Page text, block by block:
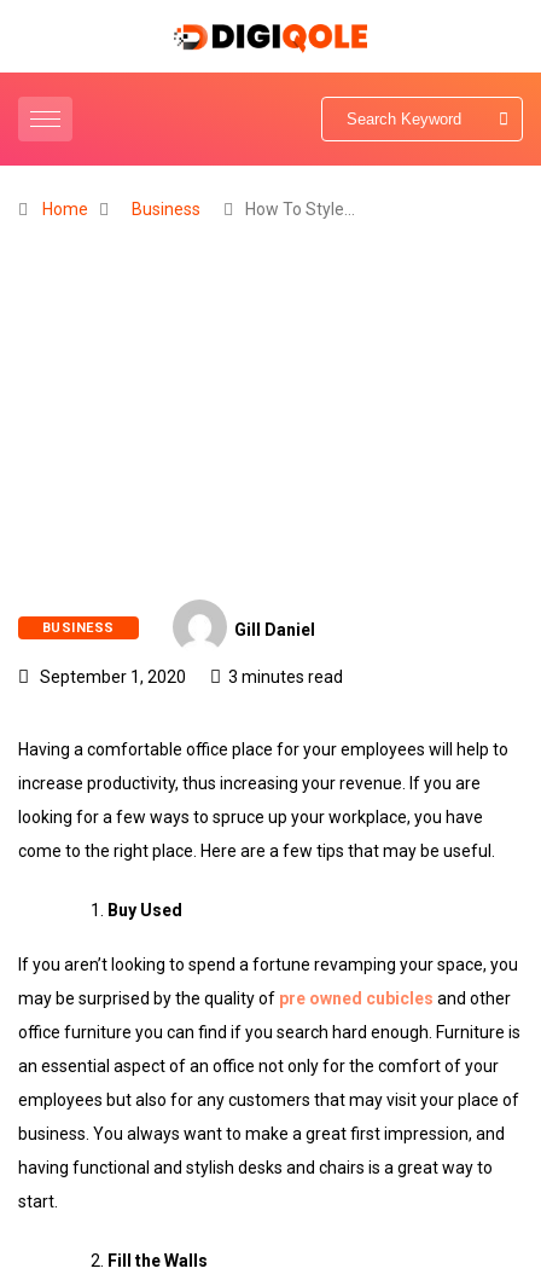
Home Business How To Style…
BUSINESS Gill Daniel
September 1, 2020 3 minutes read
Having a comfortable office place for your employees will help to
increase productivity, thus increasing your revenue. If you are
looking for a few ways to spruce up your workplace, you have
come to the right place. Here are a few tips that may be useful.
Buy Used
If you aren’t looking to spend a fortune revamping your space, you
may be surprised by the quality of pre owned cubicles and other
office furniture you can find if you search hard enough. Furniture is
an essential aspect of an office not only for the comfort of your
employees but also for any customers that may visit your place of
business. You always want to make a great first impression, and
having functional and stylish desks and chairs is a great way to
start.
Fill the Walls